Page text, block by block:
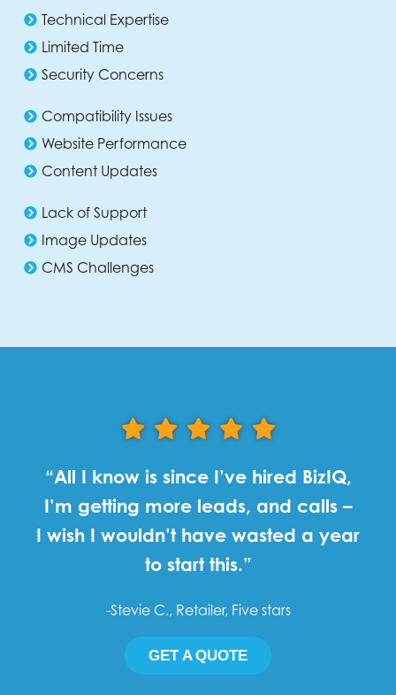
Technical Expertise
Limited Time
Security Concerns
Compatibility Issues
Website Performance
Content Updates
Lack of Support
Image Updates
CMS Challenges
“All I know is since I’ve hired BizIQ,
I’m getting more leads, and calls –
I wish I wouldn’t have wasted a year
to start this.”
-Stevie C., Retailer, Five stars
GET A QUOTE